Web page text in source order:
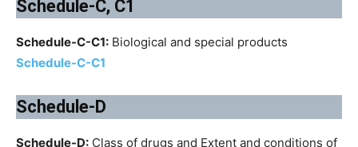
Schedule-C, C1
Schedule-C-C1: Biological and special products
Schedule-C-C1
Schedule-D
Schedule-D: Class of drugs and Extent and conditions of